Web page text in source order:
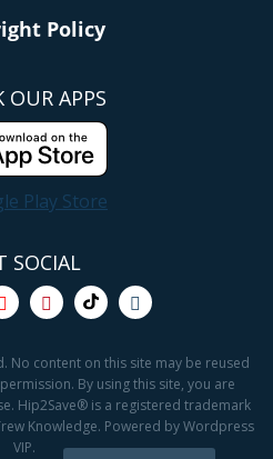
Policy
OUR APPS
SOCIAL
No content on this site may be reused
By using this site, you are
Hip2Save® is a registered trademark
Knowledge. Powered by Wordpress
VIP.